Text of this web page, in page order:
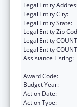
Legal Entity
Legal Entity City:
Legal Entity State:
Legal Entity Zip
Legal Entity
Legal Entity
Assistance Listing:
Award Code:
Budget Year:
Action Date:
Action Type: